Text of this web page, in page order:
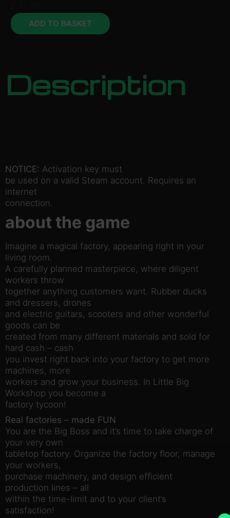
ADD TO BASKET
Description
NOTICE: Activation key must
be used on a valid Steam account. Requires an
internet
connection.
about the game
Imagine a magical factory, appearing right in your
living room.
A carefully planned masterpiece, where diligent
workers throw
together anything customers want. Rubber ducks
and dressers, drones
and electric guitars, scooters and other wonderful
goods can be
created from many different materials and sold for
hard cash – cash
you invest right back into your factory to get more
machines, more
workers and grow your business. In Little Big
Workshop you become a
factory tycoon!
Real factories – made FUN
You are the Big Boss and it’s time to take charge of
your very own
tabletop factory. Organize the factory floor, manage
your workers,
purchase machinery, and design efficient
production lines – all
within the time-limit and to your client’s
satisfaction!